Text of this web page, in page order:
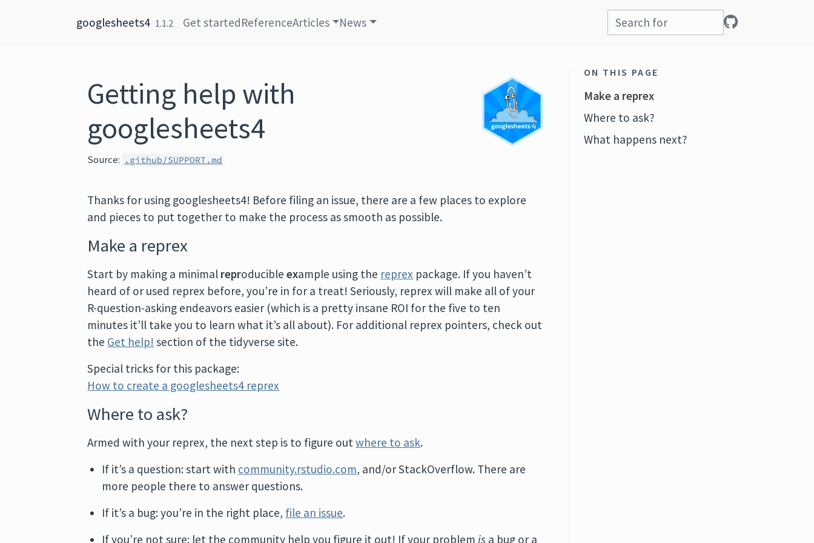
googlesheets4 1.1.2 Get startedReferenceArticles News
Getting help with
googlesheets4
Source: .github/SUPPORT.md
Thanks for using googlesheets4! Before filing an issue, there are a few places to explore
and pieces to put together to make the process as smooth as possible.
Make a reprex
Start by making a minimal reproducibleexample using the reprex package. If you haven’t
heard of or used reprex before, you’re in for a treat! Seriously, reprex will make all of your
R-question-asking endeavors easier (which is a pretty insane ROI for the five to ten
minutes it’ll take you to learn what it’s all about). For additional reprex pointers, check out
the Get help! section of the tidyverse site.
Special tricks for this package:
How to create a googlesheets4 reprex
Where to ask?
Armed with your reprex, the next step is to figure outwhere to ask.
If it’s a question: start with community.rstudio.com, and/or StackOverflow. There are
more people there to answer questions.
If it’s a bug: you’re in the right place, file an issue.
If you’re not sure: let the community help you figure it out! If your problemis a bug or a
ON THIS PAGE
Make a reprex
Where to ask?
What happens next?